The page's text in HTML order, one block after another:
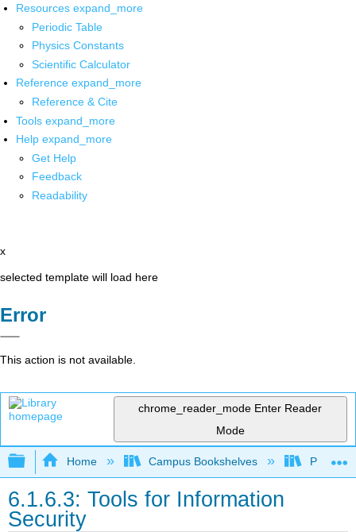
Resources expand_more
Periodic Table
Physics Constants
Scientific Calculator
Reference expand_more
Reference & Cite
Tools expand_more
Help expand_more
Get Help
Feedback
Readability
x
selected template will load here
Error
This action is not available.
chrome_reader_mode Enter Reader
Mode
Expand/collapse global hierarchy
Home Campus Bookshelves Prince
6.1.6.3: Tools for Information
Security